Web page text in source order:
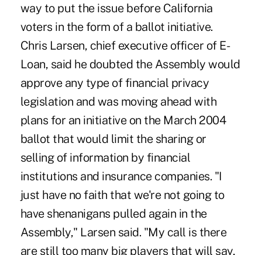
way to put the issue before California
voters in the form of a ballot initiative.
Chris Larsen, chief executive officer of E-
Loan, said he doubted the Assembly would
approve any type of financial privacy
legislation and was moving ahead with
plans for an initiative on the March 2004
ballot that would limit the sharing or
selling of information by financial
institutions and insurance companies. "I
just have no faith that we're not going to
have shenanigans pulled again in the
Assembly," Larsen said. "My call is there
are still too many big players that will say,